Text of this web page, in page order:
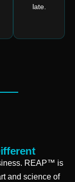
late.
REAP™ is
and science of